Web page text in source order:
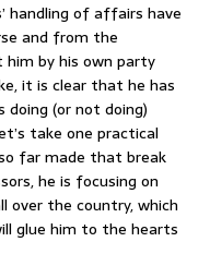
handling of affairs have
and from the
by his own party
it is clear that he has
(or not doing)
take one practical
far made that break
he is focusing on
over the country, which
glue him to the hearts